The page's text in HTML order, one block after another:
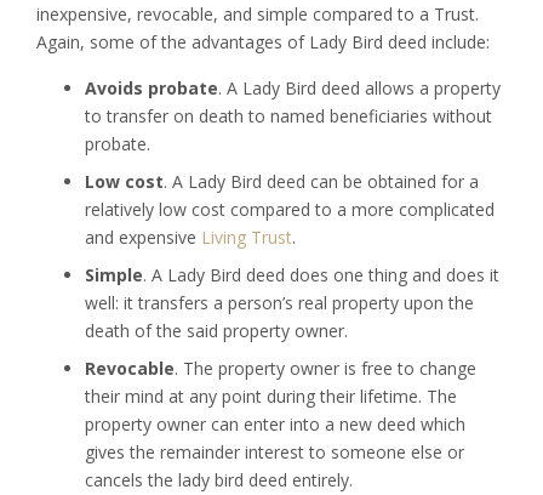
inexpensive, revocable, and simple compared to a Trust.
Again, some of the advantages of Lady Bird deed include:
Avoids probate. A Lady Bird deed allows a property
to transfer on death to named beneficiaries without
probate.
Low cost. A Lady Bird deed can be obtained for a
relatively low cost compared to a more complicated
and expensive Living Trust.
Simple. A Lady Bird deed does one thing and does it
well: it transfers a person’s real property upon the
death of the said property owner.
Revocable. The property owner is free to change
their mind at any point during their lifetime. The
property owner can enter into a new deed which
gives the remainder interest to someone else or
cancels the lady bird deed entirely.